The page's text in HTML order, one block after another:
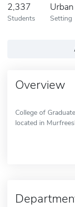
2,337
Students
Urban
Setting
Overview
College of
located in